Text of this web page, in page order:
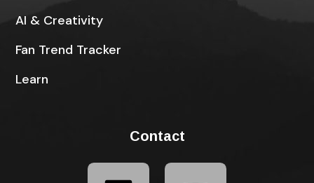
AI & Creativity
Fan Trend Tracker
Learn
Contact